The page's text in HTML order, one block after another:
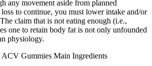
any movement aside from planned
to continue, you must lower intake and/or
claim that is not eating enough (i.e.,
one to retain body fat is not only unfounded
physiology.